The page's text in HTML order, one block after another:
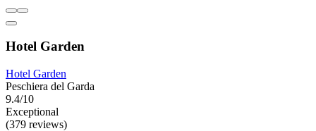
Hotel Garden
Hotel Garden
Peschiera del Garda
9.4/10
Exceptional
(379 reviews)